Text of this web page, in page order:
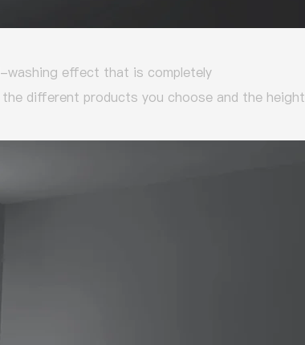
washing effect that is completely
different products you choose and the height